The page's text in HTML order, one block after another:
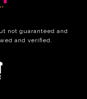
not guaranteed and
and verified.